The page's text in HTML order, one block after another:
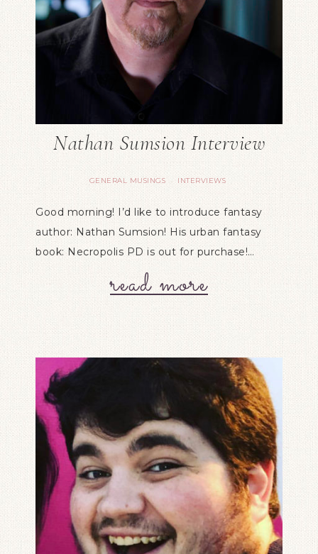
Nathan Sumsion Interview
GENERAL MUSINGS · INTERVIEWS
Good morning! I’d like to introduce fantasy
author: Nathan Sumsion! His urban fantasy
book: Necropolis PD is out for purchase!…
read more